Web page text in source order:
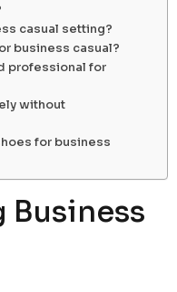
casual setting?
business casual?
professional for
without
for business